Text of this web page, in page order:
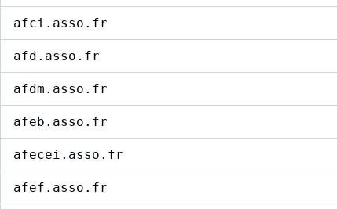
afci.asso.fr
afd.asso.fr
afdm.asso.fr
afeb.asso.fr
afecei.asso.fr
afef.asso.fr